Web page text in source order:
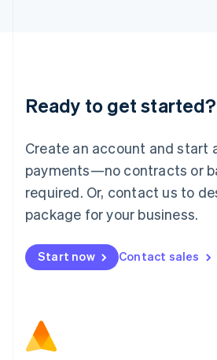
Ready to get started?
Create an account and start
payments—no contracts or
required. Or, contact us to
package for your business.
Start now Contact sales
English
Luxembourg
Mainland China
简体中文
Malaysia
English 简体中文
Malta
Mexico
EspañolEnglish
Netherlands
Norway
English